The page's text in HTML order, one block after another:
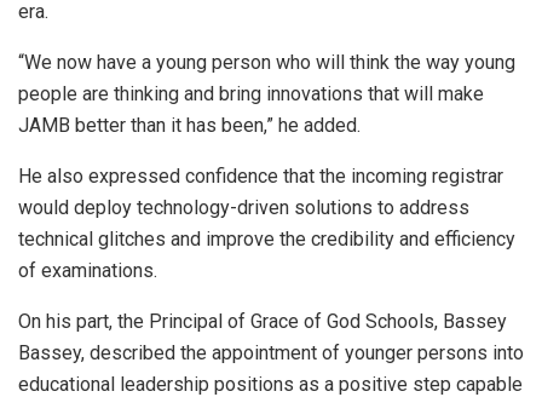
era.
“We now have a young person who will think the way young
people are thinking and bring innovations that will make
JAMB better than it has been,” he added.
He also expressed confidence that the incoming registrar
would deploy technology-driven solutions to address
technical glitches and improve the credibility and efficiency
of examinations.
On his part, the Principal of Grace of God Schools, Bassey
Bassey, described the appointment of younger persons into
educational leadership positions as a positive step capable